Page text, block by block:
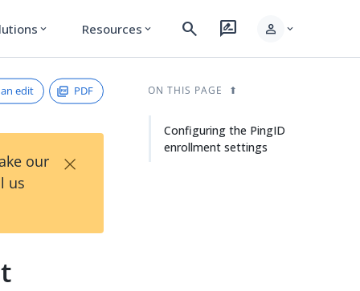
expand_more Resources expand_more search rate_review person expand_more
edit PDF
our
us
×
ON THIS PAGE
Configuring the PingID
enrollment settings